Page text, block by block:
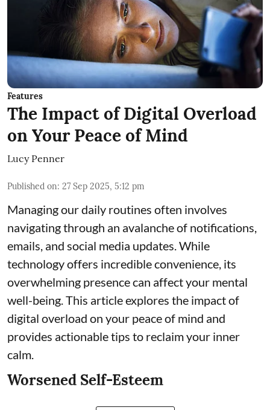
Features
The Impact of Digital Overload
on Your Peace of Mind
Lucy Penner
Published on: 27 Sep 2025, 5:12 pm
Managing our daily routines often involves
navigating through an avalanche of notifications,
emails, and social media updates. While
technology offers incredible convenience, its
overwhelming presence can affect your mental
well-being. This article explores the impact of
digital overload on your peace of mind and
provides actionable tips to reclaim your inner
calm.
Worsened Self-Esteem